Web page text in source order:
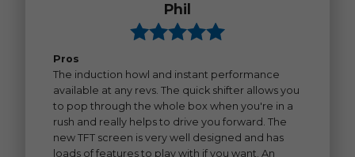
Phil
Pros
The induction howl and instant performance
available at any revs. The quick shifter allows you
to pop through the whole box when you're in a
rush and really helps to drive you forward. The
new TFT screen is very well designed and has
loads of features to play with if you want. An